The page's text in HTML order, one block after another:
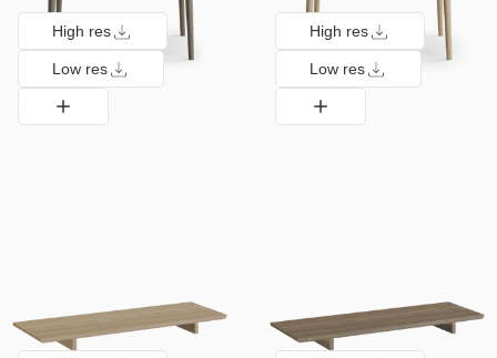
High res
Low res
High res
Low res